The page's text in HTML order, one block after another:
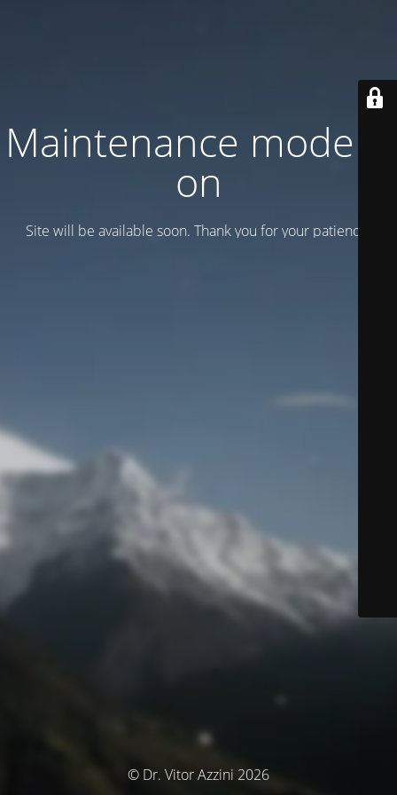
Maintenance mode is
on
Site will be available soon. Thank you for your patience!
© Dr. Vitor Azzini 2026